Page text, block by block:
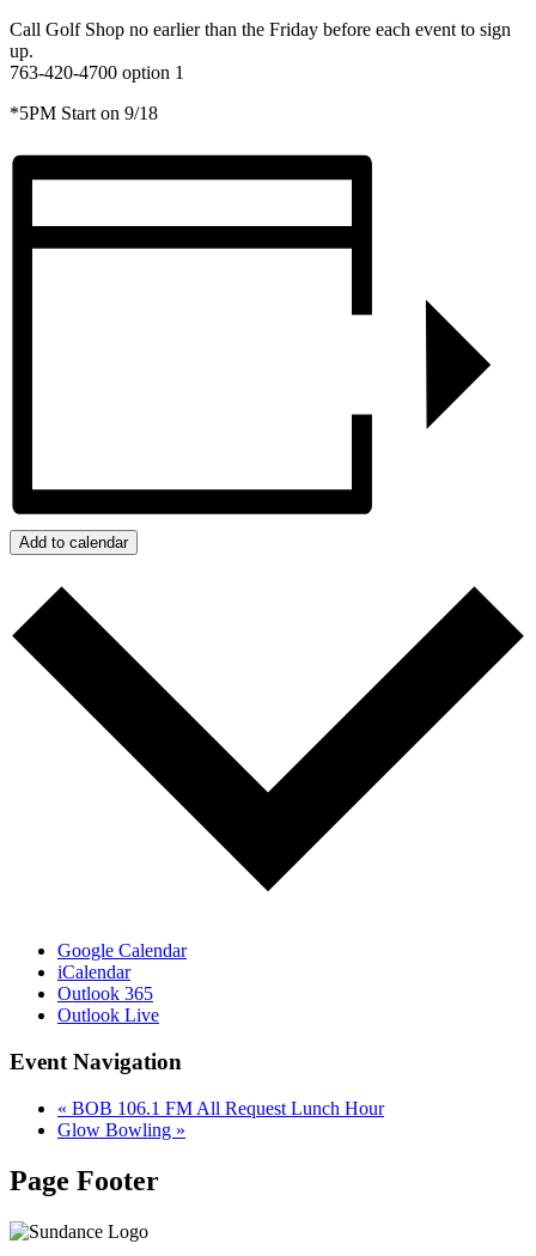
Call Golf Shop no earlier than the Friday before each event to sign
up.
763-420-4700 option 1
*5PM Start on 9/18
Add to calendar
Google Calendar
iCalendar
Outlook 365
Outlook Live
Event Navigation
« BOB 106.1 FM All Request Lunch Hour
Glow Bowling »
Page Footer